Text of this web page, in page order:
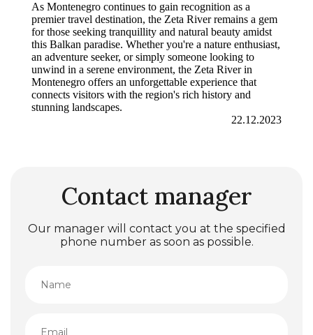
As Montenegro continues to gain recognition as a
premier travel destination, the Zeta River remains a gem
for those seeking tranquillity and natural beauty amidst
this Balkan paradise. Whether you're a nature enthusiast,
an adventure seeker, or simply someone looking to
unwind in a serene environment, the Zeta River in
Montenegro offers an unforgettable experience that
connects visitors with the region's rich history and
stunning landscapes.
22.12.2023
Contact manager
Our manager will contact you at the specified
phone number as soon as possible.